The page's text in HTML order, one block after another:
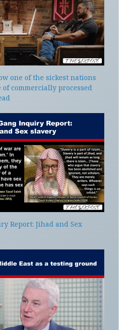
one of the sickest nations
commercially processed
Report: Jihad and Sex